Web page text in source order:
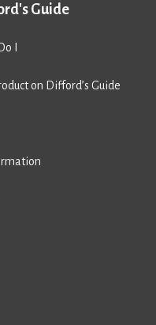
Guide
I
on Difford’s Guide